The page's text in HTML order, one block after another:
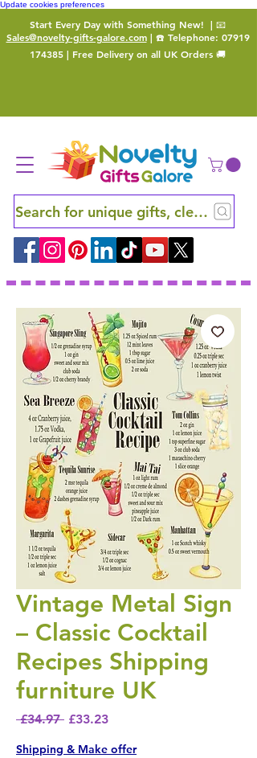
Update cookies preferences
Start Every Day with Something New! | 📧
Sales@novelty-gifts-galore.com| ☎️ Telephone: 07919
174385 | Free Delivery on all UK Orders 🚚
Search for unique gifts, clever finds
Vintage Metal Sign
– Classic Cocktail
Recipes Shipping
furniture UK
£34.97 Regular Price
£33.23Sale Price
Shipping & Make offer